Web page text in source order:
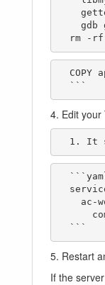
rm -
  ```
4. Edit
1.
  ```
5. Restart
If the